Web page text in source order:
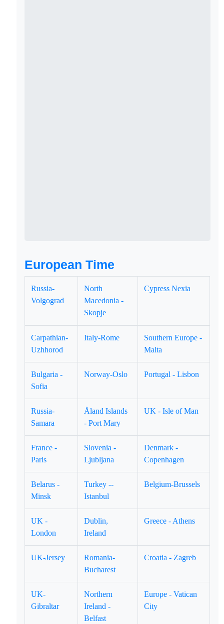
European Time
Russia-
Volgograd
North
Macedonia -
Skopje
Cypress Nexia
Carpathian-
Uzhhorod
Italy-Rome
Southern Europe -
Malta
Bulgaria -
Sofia
Norway-Oslo Portugal - Lisbon
Russia-
Samara
Åland Islands
- Port Mary
UK - Isle of Man
France -
Paris
Slovenia -
Ljubljana
Denmark -
Copenhagen
Belarus -
Minsk
Turkey --
Istanbul
Belgium-Brussels
UK -
London
Dublin,
Ireland
Greece - Athens
UK-Jersey
Romania-
Bucharest
Croatia - Zagreb
UK-
Gibraltar
Northern
Ireland -
Belfast
Europe - Vatican
City